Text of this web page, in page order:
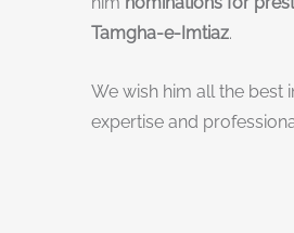
Tamgha-e-Imtiaz.
We wish him all the best
expertise and